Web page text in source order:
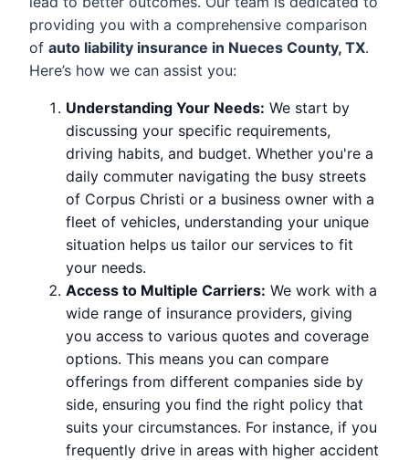
providing you with a comprehensive comparison
of auto liability insurance in Nueces County, TX.
Here’s how we can assist you:
Understanding Your Needs: We start by
discussing your specific requirements,
driving habits, and budget. Whether you're a
daily commuter navigating the busy streets
of Corpus Christi or a business owner with a
fleet of vehicles, understanding your unique
situation helps us tailor our services to fit
your needs.
Access to Multiple Carriers: We work with a
wide range of insurance providers, giving
you access to various quotes and coverage
options. This means you can compare
offerings from different companies side by
side, ensuring you find the right policy that
suits your circumstances. For instance, if you
frequently drive in areas with higher accident